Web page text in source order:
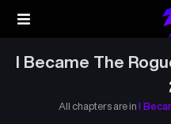
I Became The
All chapters are in I